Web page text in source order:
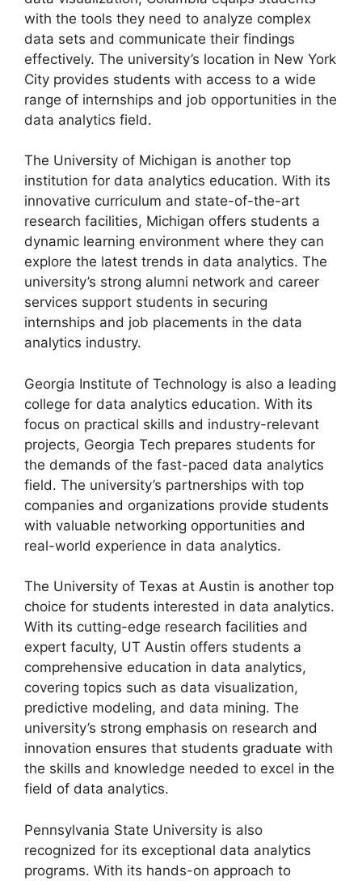
with the tools they need to analyze complex
data sets and communicate their findings
effectively. The university’s location in New York
City provides students with access to a wide
range of internships and job opportunities in the
data analytics field.
The University of Michigan is another top
institution for data analytics education. With its
innovative curriculum and state-of-the-art
research facilities, Michigan offers students a
dynamic learning environment where they can
explore the latest trends in data analytics. The
university’s strong alumni network and career
services support students in securing
internships and job placements in the data
analytics industry.
Georgia Institute of Technology is also a leading
college for data analytics education. With its
focus on practical skills and industry-relevant
projects, Georgia Tech prepares students for
the demands of the fast-paced data analytics
field. The university’s partnerships with top
companies and organizations provide students
with valuable networking opportunities and
real-world experience in data analytics.
The University of Texas at Austin is another top
choice for students interested in data analytics.
With its cutting-edge research facilities and
expert faculty, UT Austin offers students a
comprehensive education in data analytics,
covering topics such as data visualization,
predictive modeling, and data mining. The
university’s strong emphasis on research and
innovation ensures that students graduate with
the skills and knowledge needed to excel in the
field of data analytics.
Pennsylvania State University is also
recognized for its exceptional data analytics
programs. With its hands-on approach to